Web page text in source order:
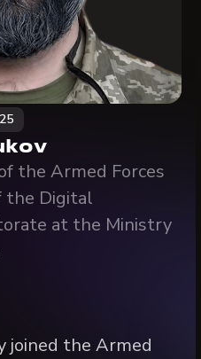
the Armed Forces
the Digital
at the Ministry
joined the Armed